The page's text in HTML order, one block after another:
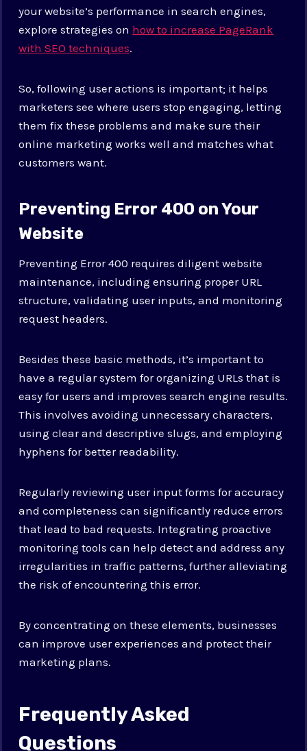
your website’s performance in search engines,
explore strategies on how to increase PageRank
with SEO techniques.
So, following user actions is important; it helps
marketers see where users stop engaging, letting
them fix these problems and make sure their
online marketing works well and matches what
customers want.
Preventing Error 400 on Your
Website
Preventing Error 400 requires diligent website
maintenance, including ensuring proper URL
structure, validating user inputs, and monitoring
request headers.
Besides these basic methods, it’s important to
have a regular system for organizing URLs that is
easy for users and improves search engine results.
This involves avoiding unnecessary characters,
using clear and descriptive slugs, and employing
hyphens for better readability.
Regularly reviewing user input forms for accuracy
and completeness can significantly reduce errors
that lead to bad requests. Integrating proactive
monitoring tools can help detect and address any
irregularities in traffic patterns, further alleviating
the risk of encountering this error.
By concentrating on these elements, businesses
can improve user experiences and protect their
marketing plans.
Frequently Asked
Questions